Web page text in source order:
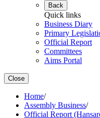
Back
Quick links
Business Diary
Primary
Official Report
Committees
Aims Portal
Close
Home/
Assembly Business/
Official Report